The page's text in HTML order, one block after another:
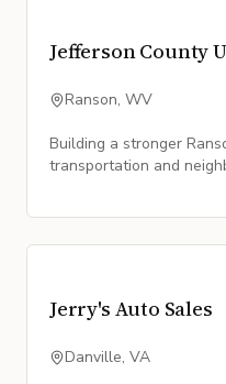
Jefferson County
Ranson, WV
Building a stronger
transportation and
Jerry's Auto Sales
Danville, VA